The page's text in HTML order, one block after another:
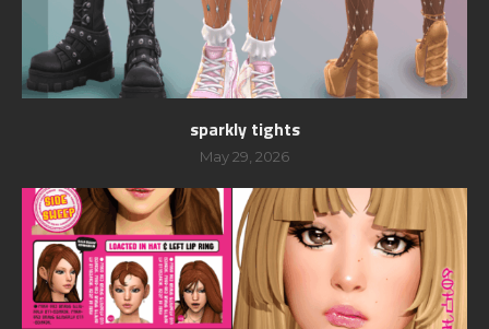
sparkly tights
May 29, 2026